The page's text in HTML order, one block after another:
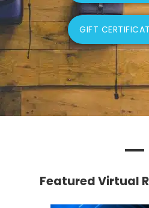
GIFT
Featured Virtual